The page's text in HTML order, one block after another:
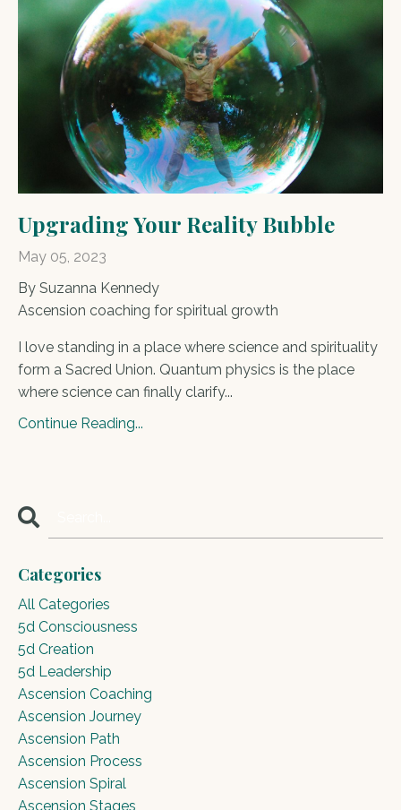
Upgrading Your Reality Bubble
May 05, 2023
By Suzanna Kennedy
Ascension coaching for spiritual growth
I love standing in a place where science and spirituality
form a Sacred Union. Quantum physics is the place
where science can finally clarify...
Continue Reading...
Categories
All Categories
5d Consciousness
5d Creation
5d Leadership
Ascension Coaching
Ascension Journey
Ascension Path
Ascension Process
Ascension Spiral
Ascension Stages